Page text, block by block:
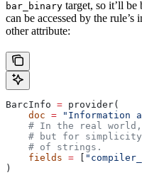
bar_binary target, so it’ll
can be accessed by the
other attribute:
BarcInfo = provider(
    doc
= "Information
# In the real
# but for
    # of strings.
    fields
=
)